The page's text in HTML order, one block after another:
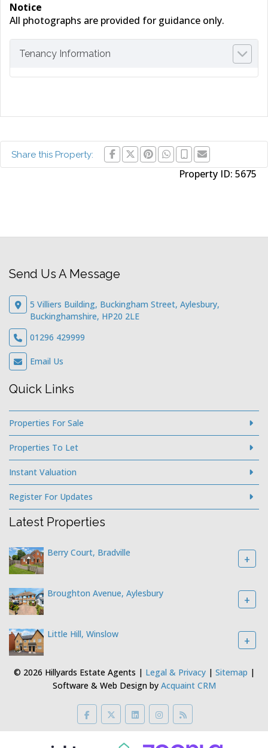
Notice
All photographs are provided for guidance only.
Tenancy Information
Share this Property:
Property ID: 5675
Send Us A Message
5 Villiers Building, Buckingham Street, Aylesbury,
Buckinghamshire, HP20 2LE
01296 429999
Email Us
Quick Links
Properties For Sale
Properties To Let
Instant Valuation
Register For Updates
Latest Properties
Berry Court, Bradville +
Broughton Avenue, Aylesbury +
Little Hill, Winslow +
© 2026 Hillyards Estate Agents | Legal & Privacy| Sitemap |
Software & Web Design by Acquaint CRM